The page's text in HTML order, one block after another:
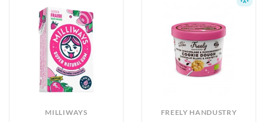
MILLIWAYS FREELY HANDUSTRY